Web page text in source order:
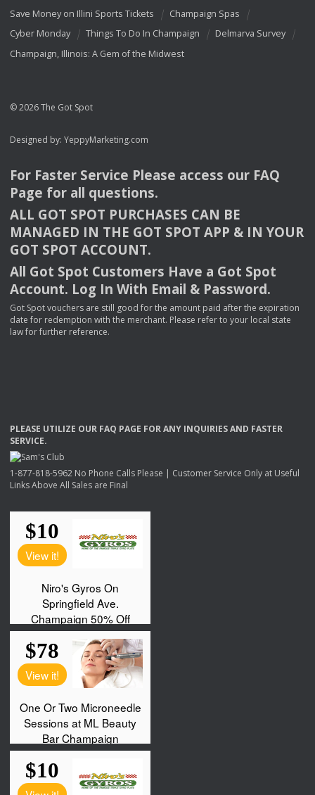
Save Money on Illini Sports Tickets
Champaign Spas
Cyber Monday
Things To Do In Champaign
Delmarva Survey
Champaign, Illinois: A Gem of the Midwest
© 2026 The Got Spot
Designed by: YeppyMarketing.com
For Faster Service Please access our FAQ
Page for all questions.
ALL GOT SPOT PURCHASES CAN BE
MANAGED IN THE GOT SPOT APP & INYOUR
GOT SPOT ACCOUNT.
All Got Spot Customers Have a Got Spot
Account. Log In With Email & Password.
Got Spot vouchers are still good for the amount paid after the expiration
date for redemption with the merchant. Please refer to your local state
law for further reference.
PLEASE UTILIZE OUR FAQ PAGE FORANY INQUIRIESAND FASTER
SERVICE.
1-877-818-5962 No Phone Calls Please | Customer Service Only at Useful
Links Above All Sales are Final